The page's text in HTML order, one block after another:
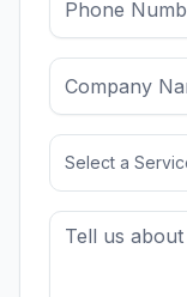
Select a